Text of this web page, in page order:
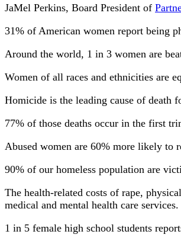
JaMel Perkins, Board President of
31% of American women report being
Around the world, 1 in 3 women are
Women of all races and ethnicities are
Homicide is the leading cause of death
77% of those deaths occur in the first
Abused women are 60% more likely to
90% of our homeless population are
The health-related costs of rape,
medical and mental health care services.
1 in 5 female high school students